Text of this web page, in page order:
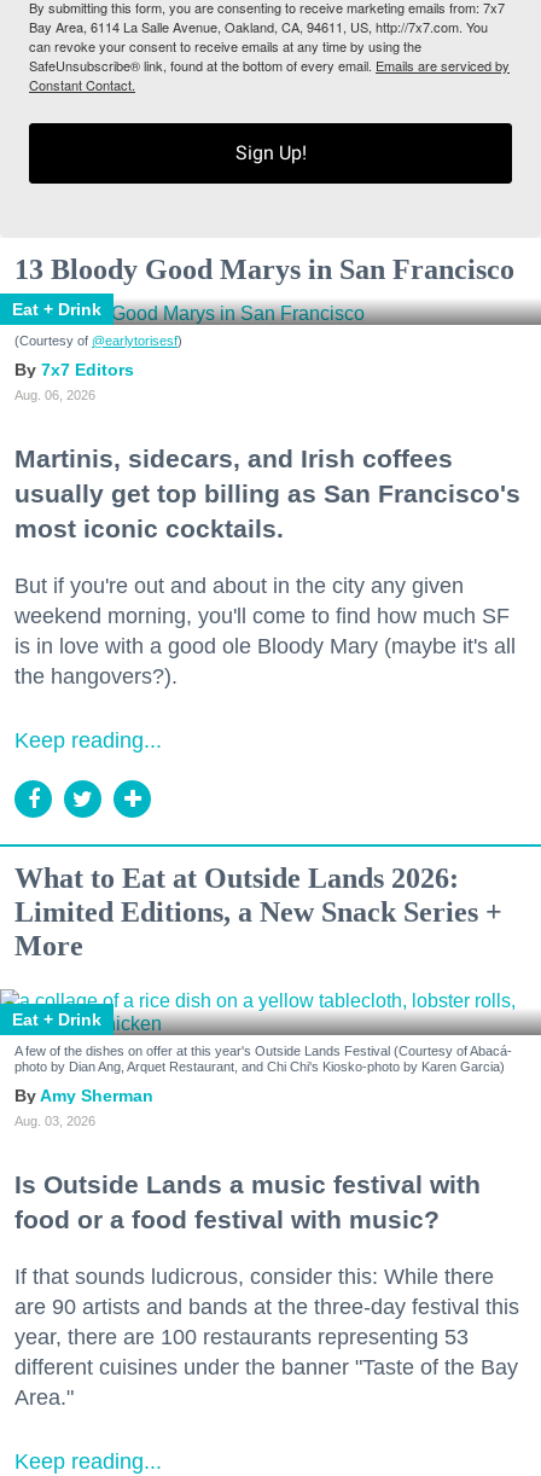
By submitting this form, you are consenting to receive marketing emails from: 7x7
Bay Area, 6114 La Salle Avenue, Oakland, CA, 94611, US, http://7x7.com. You
can revoke your consent to receive emails at any time by using the
SafeUnsubscribe® link, found at the bottom of every email. Emails are serviced by
Constant Contact.
Sign Up!
13 Bloody Good Marys in San Francisco
Eat + Drink
(Courtesy of @earlytorisesf)
7x7 Editors
Aug. 06, 2026
Martinis, sidecars, and Irish coffees
usually get top billing as San Francisco's
most iconic cocktails.
But if you're out and about in the city any given
weekend morning, you'll come to find how much SF
is in love with a good ole Bloody Mary (maybe it's all
the hangovers?).
Keep reading...
What to Eat at Outside Lands 2026:
Limited Editions, a New Snack Series +
More
Eat + Drink
A few of the dishes on offer at this year's Outside Lands Festival (Courtesy of Abacá-
photo by Dian Ang, Arquet Restaurant, and Chi Chi's Kiosko-photo by Karen Garcia)
Amy Sherman
Aug. 03, 2026
Is Outside Lands a music festival with
food or a food festival with music?
If that sounds ludicrous, consider this: While there
are 90 artists and bands at the three-day festival this
year, there are 100 restaurants representing 53
different cuisines under the banner "Taste of the Bay
Area."
Keep reading...